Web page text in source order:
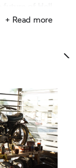
costume. We
Planner"?
organising
party. The
When
helmet or a
+ Read more